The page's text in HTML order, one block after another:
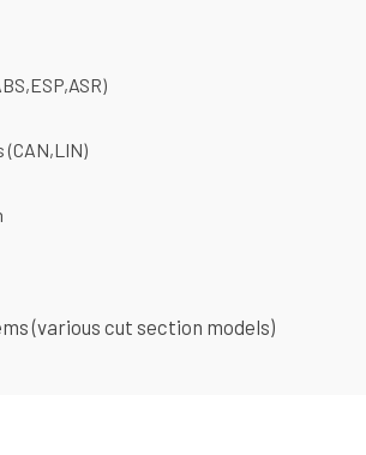
(various cut section models)